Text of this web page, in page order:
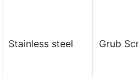
Stainless steel Grub